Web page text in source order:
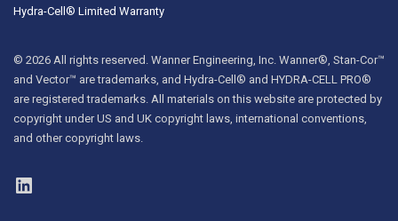
Hydra-Cell® Limited Warranty
© 2026 All rights reserved. Wanner Engineering, Inc. Wanner®, Stan-Cor™
and Vector™ are trademarks, and Hydra-Cell® and HYDRA-CELL PRO®
are registered trademarks. All materials on this website are protected by
copyright under US and UK copyright laws, international conventions,
and other copyright laws.
LinkedIn